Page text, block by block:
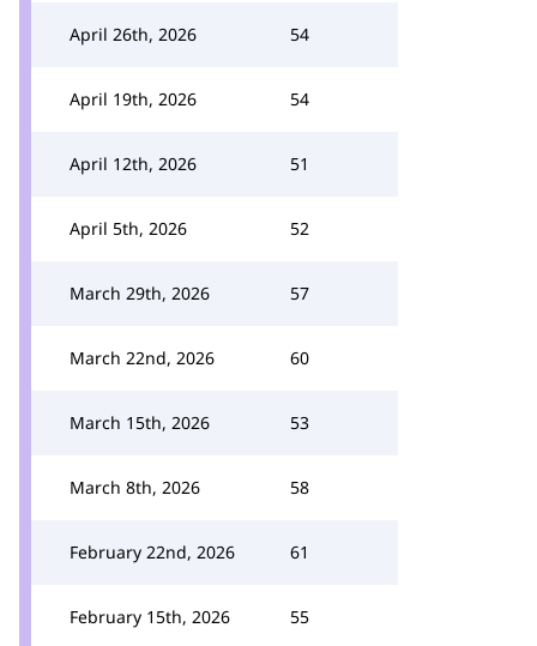
April 26th, 2026 54
April 19th, 2026 54
April 12th, 2026 51
April 5th, 2026 52
March 29th, 2026 57
March 22nd, 2026 60
March 15th, 2026 53
March 8th, 2026 58
February 22nd, 2026 61
February 15th, 2026 55